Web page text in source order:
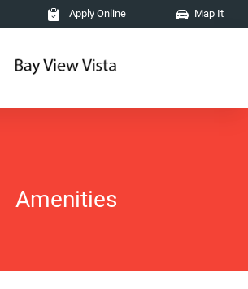
Apply Online Map It
Amenities